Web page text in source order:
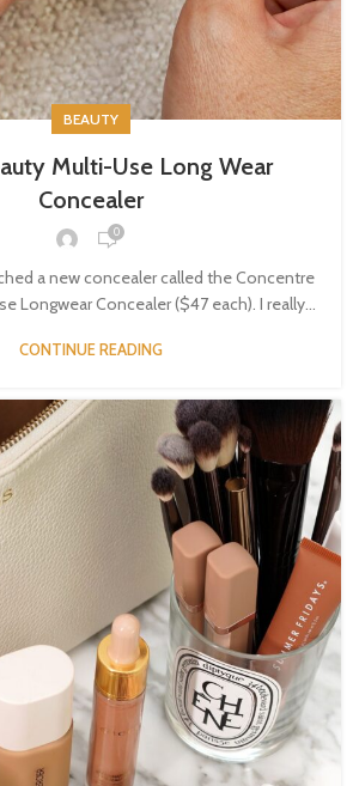
BEAUTY
Multi-Use Long Wear
Concealer
0
a new concealer called the Concentre
Longwear Concealer ($47 each). I really...
CONTINUE READING